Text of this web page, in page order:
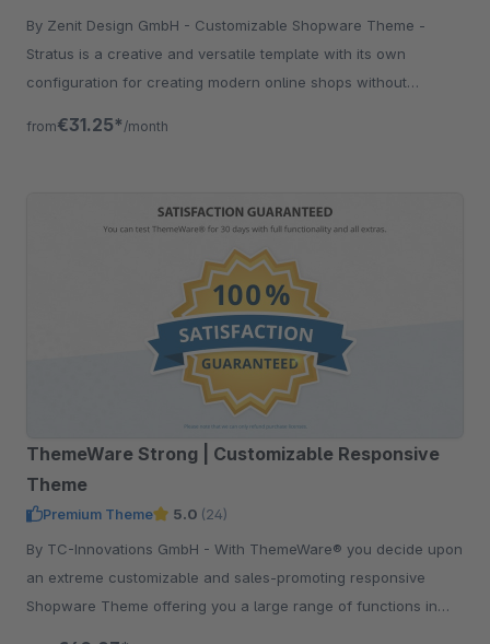
By Zenit Design GmbH - Customizable Shopware Theme -
Stratus is a creative and versatile template with its own
configuration for creating modern online shops without
from€31.25* /month
ThemeWare Strong | Customizable Responsive
Theme
Premium Theme 5.0 (24)
By TC-Innovations GmbH - With ThemeWare® you decide upon
an extreme customizable and sales-promoting responsive
Shopware Theme offering you a large range of functions in